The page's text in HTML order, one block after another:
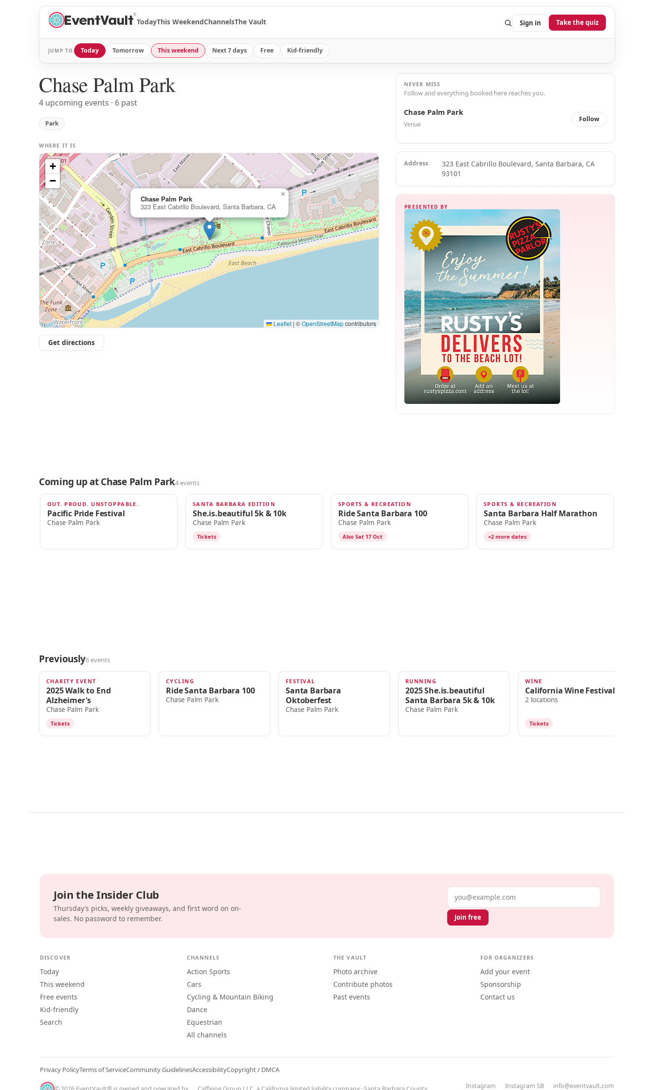
®
TodayThis WeekendChannelsThe Vault Sign in Take the quiz
JUMP TO Today Tomorrow This weekend Next 7 days Free Kid-friendly
Chase Palm Park
4 upcoming events · 6 past
Park
WHERE IT IS
Chase Palm Park
323 East Cabrillo Boulevard, Santa Barbara, CA
×
+
−
Leaflet | ©OpenStreetMapcontributors
Get directions
NEVER MISS
Follow and everything booked here reaches you.
Chase Palm Park
Venue
Follow
Address
323 East Cabrillo Boulevard, Santa Barbara, CA
93101
PRESENTED BY
Coming up at Chase Palm Park4 events
AUG 22
OUT. PROUD. UNSTOPPABLE.
Pacific Pride Festival
Chase Palm Park
SEP 12
SANTA BARBARA EDITION
She.is.beautiful 5k & 10k
Chase Palm Park
Tickets
OCT 16
SPORTS & RECREATION
Ride Santa Barbara 100
Chase Palm Park
Also Sat 17 Oct
NOV 6
SPORTS & RECREATION
Santa Barbara Half Marathon
Chase Palm Park
+2 more dates
Previously6 events
NOV 15, 2025
CHARITY EVENT
2025 Walk to End
Alzheimer's
Chase Palm Park
Tickets
OCT 18, 2025
CYCLING
Ride Santa Barbara 100
Chase Palm Park
OCT 4, 2025
FESTIVAL
Santa Barbara
Oktoberfest
Chase Palm Park
SEP 5, 2025
RUNNING
2025 She.is.beautiful
Santa Barbara 5k & 10k
Chase Palm Park
JUL 18, 2025
WINE
California Wine Festival
2 locations
Tickets
Join the Insider Club
Thursday’s picks, weekly giveaways, and first word on on-
sales. No password to remember.
Email address
Join free
DISCOVER
Today
This weekend
Free events
Kid-friendly
Search
CHANNELS
Action Sports
Cars
Cycling & Mountain Biking
Dance
Equestrian
All channels
THE VAULT
Photo archive
Contribute photos
Past events
FOR ORGANIZERS
Add your event
Sponsorship
Contact us
Privacy PolicyTerms of ServiceCommunity GuidelinesAccessibilityCopyright / DMCA
Instagram Instagram SB info@eventvault.com